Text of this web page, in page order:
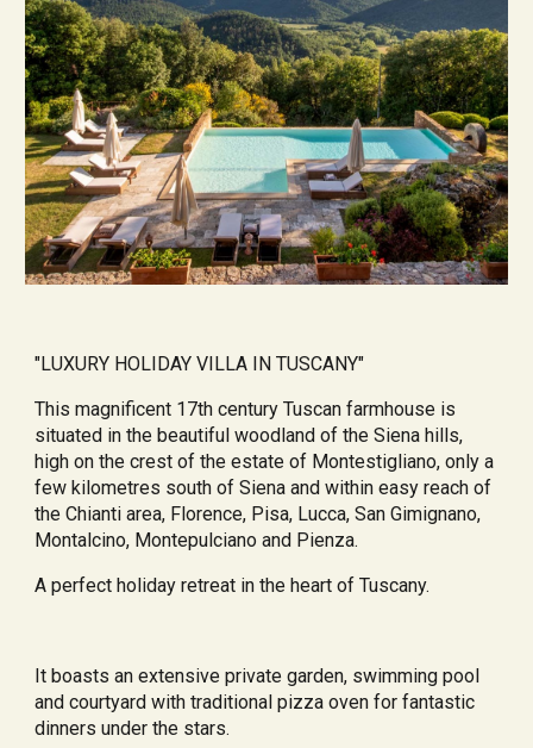
"LUXURY HOLIDAY VILLA IN TUSCANY"
This magnificent 17th century Tuscan farmhouse is
situated in the beautiful woodland of the Siena hills,
high on the crest of the estate of Montestigliano, only a
few kilometres south of Siena and within easy reach of
the Chianti area, Florence, Pisa, Lucca, San Gimignano,
Montalcino, Montepulciano and Pienza.
A perfect holiday retreat in the heart of Tuscany.
It boasts an extensive private garden, swimming pool
and courtyard with traditional pizza oven for fantastic
dinners under the stars.